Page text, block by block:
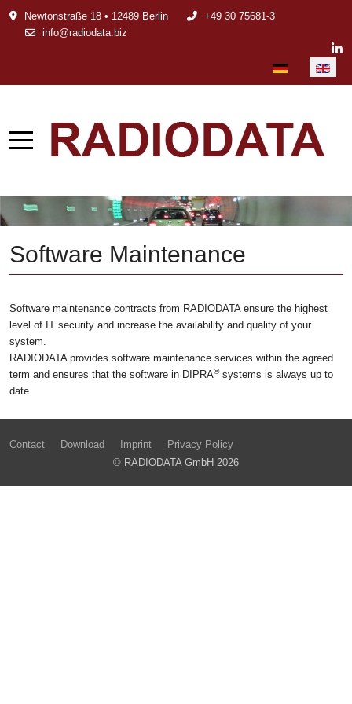
Newtonstraße 18 • 12489 Berlin
+49 30 75681-3
info@radiodata.biz
Select your
Software Maintenance
Software maintenance contracts from RADIODATA ensure the highest
level of IT security and increase the availability and quality of your
system.
RADIODATA provides software maintenance services within the agreed
term and ensures that the software in DIPRA®systems is always up to
date.
Contact Download Imprint
Privacy Policy
© RADIODATA GmbH 2026